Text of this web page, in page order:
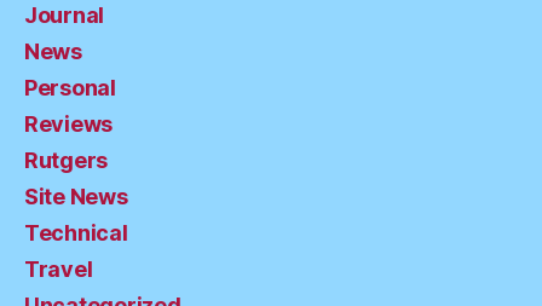
Journal
News
Personal
Reviews
Rutgers
Site News
Technical
Travel